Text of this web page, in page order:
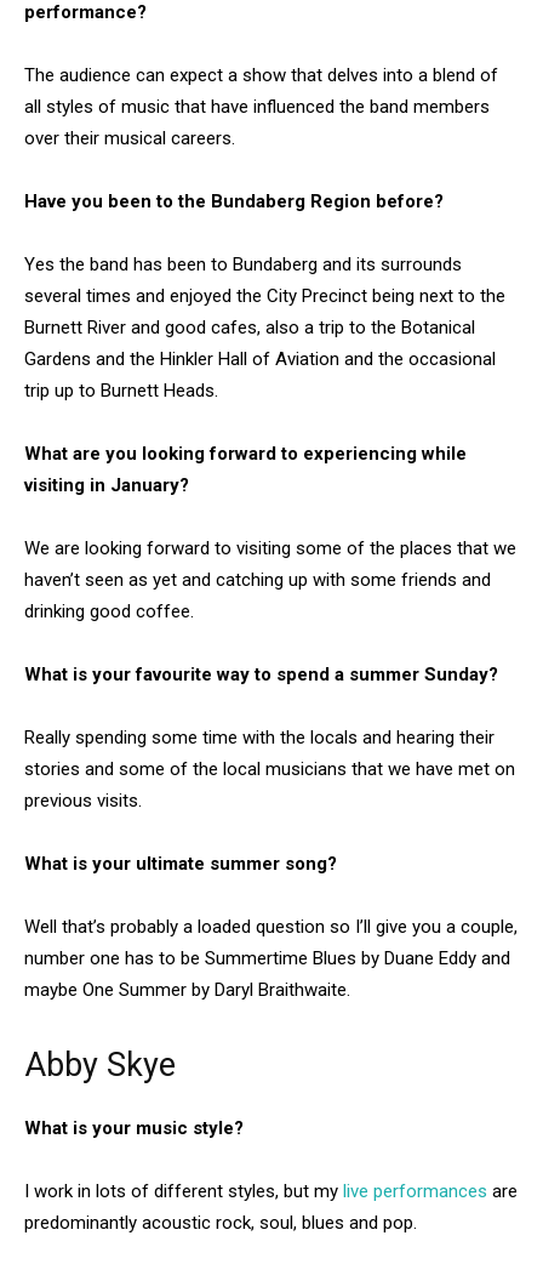
performance?
The audience can expect a show that delves into a blend of
all styles of music that have influenced the band members
over their musical careers.
Have you been to the Bundaberg Region before?
Yes the band has been to Bundaberg and its surrounds
several times and enjoyed the City Precinct being next to the
Burnett River and good cafes, also a trip to the Botanical
Gardens and the Hinkler Hall of Aviation and the occasional
trip up to Burnett Heads.
What are you looking forward to experiencing while
visiting in January?
We are looking forward to visiting some of the places that we
haven’t seen as yet and catching up with some friends and
drinking good coffee.
What is your favourite way to spend a summer Sunday?
Really spending some time with the locals and hearing their
stories and some of the local musicians that we have met on
previous visits.
What is your ultimate summer song?
Well that’s probably a loaded question so I’ll give you a couple,
number one has to be Summertime Blues by Duane Eddy and
maybe One Summer by Daryl Braithwaite.
Abby Skye
What is your music style?
I work in lots of different styles, but my live performances are
predominantly acoustic rock, soul, blues and pop.